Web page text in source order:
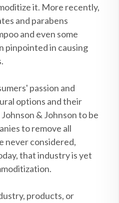
it. More recently,
and parabens
and even some
pinpointed in causing
passion and
options and their
& Johnson to be
to remove all
never considered,
that industry is yet
products, or